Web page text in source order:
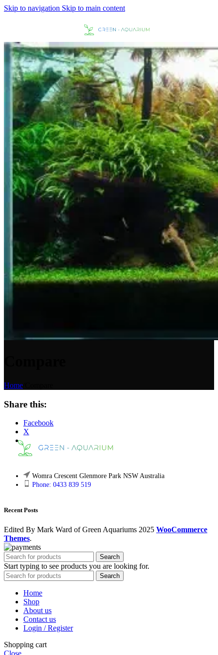
Skip to navigation Skip to main content
Home
Share this:
Facebook
X
Womra Crescent Glenmore Park NSW Australia
Phone: 0433 839 519
Recent Posts
Edited By Mark Ward of Green Aquariums 2025 WooCommerce
Themes.
Search
Start typing to see products you are looking for.
Search
Home
Shop
About us
Contact us
Login / Register
Shopping cart
Close